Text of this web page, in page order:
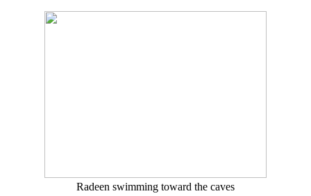
Radeen swimming toward the caves